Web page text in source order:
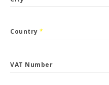
Country *
VAT Number